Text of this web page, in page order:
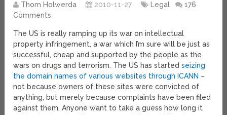
Thom Holwerda 2010-11-27 Legal
176
Comments
The US is really ramping up its war on intellectual
property infringement, a war which I’m sure will be just as
successful, cheap and supported by the people as the
wars on drugs and terrorism. The US has startedseizing
the domain names of various websites through ICANN –
not because owners of these sites were convicted of
anything, but merely because complaints have been filed
against them. Anyone want to take a guess how long it